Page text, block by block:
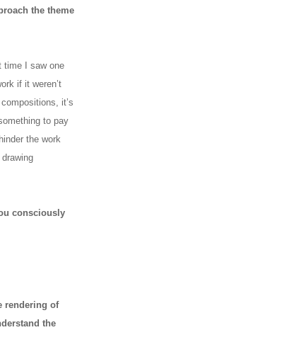
the theme
time I saw one
if it weren’t
it’s
to pay
the work
consciously
rendering of
the